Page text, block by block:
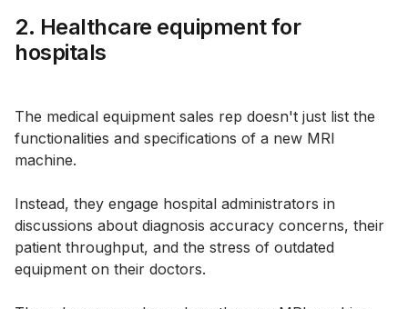
2. Healthcare equipment for
hospitals
The medical equipment sales rep doesn't just list the
functionalities and specifications of a new MRI
machine.
Instead, they engage hospital administrators in
discussions about diagnosis accuracy concerns, their
patient throughput, and the stress of outdated
equipment on their doctors.